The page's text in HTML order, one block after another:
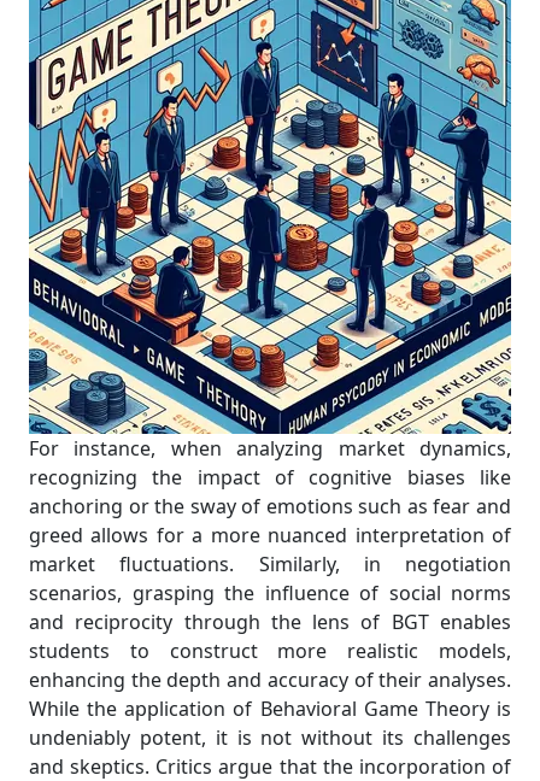
For instance, when analyzing market dynamics,
recognizing the impact of cognitive biases like
anchoring or the sway of emotions such as fear and
greed allows for a more nuanced interpretation of
market fluctuations. Similarly, in negotiation
scenarios, grasping the influence of social norms
and reciprocity through the lens of BGT enables
students to construct more realistic models,
enhancing the depth and accuracy of their analyses.
While the application of Behavioral Game Theory is
undeniably potent, it is not without its challenges
and skeptics. Critics argue that the incorporation of